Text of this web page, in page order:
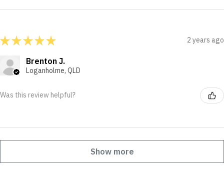
★★★★★ 2 years ago
Brenton J.
Loganholme, QLD
Was this review helpful?
Show more